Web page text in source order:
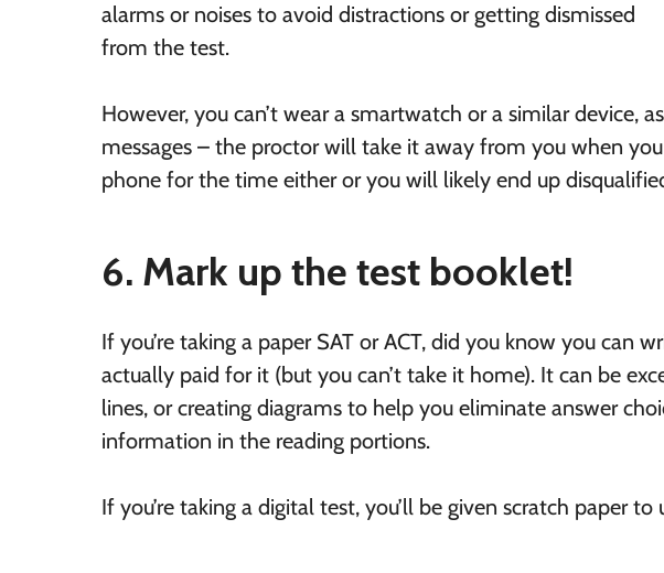
alarms or noises to avoid distractions or getting dismissed
from the test.
However, you can’t wear a smartwatch or a similar device,
messages – the proctor will take it away from you when
phone for the time either or you will likely end up
6. Mark up the test booklet!
If you’re taking a paper SAT or ACT, did you know you can
actually paid for it (but you can’t take it home). It can be
lines, or creating diagrams to help you eliminate answer
information in the reading portions.
If you’re taking a digital test, you’ll be given scratch paper to